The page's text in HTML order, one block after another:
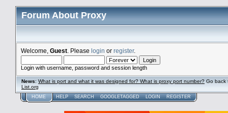
Forum About Proxy
Welcome, Guest . Please login or register.
Login with username, password and session length
News: What is port and what it was designed for? What is proxy port number? Go
List.org
HOME HELP SEARCH GOOGLETAGGED LOGIN REGISTER